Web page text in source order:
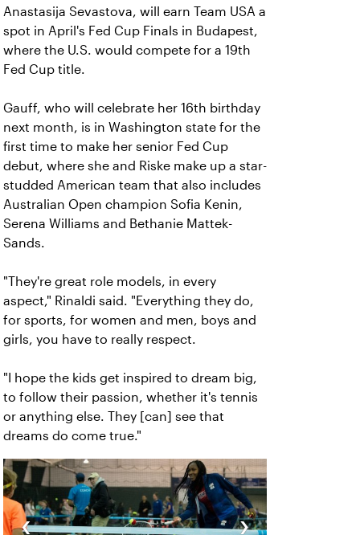
Anastasija Sevastova, will earn Team USA a
spot in April's Fed Cup Finals in Budapest,
where the U.S. would compete for a 19th
Fed Cup title.
Gauff, who will celebrate her 16th birthday
next month, is in Washington state for the
first time to make her senior Fed Cup
debut, where she and Riske make up a star-
studded American team that also includes
Australian Open champion Sofia Kenin,
Serena Williams and Bethanie Mattek-
Sands.
"They're great role models, in every
aspect," Rinaldi said. "Everything they do,
for sports, for women and men, boys and
girls, you have to really respect.
"I hope the kids get inspired to dream big,
to follow their passion, whether it's tennis
or anything else. They [can] see that
dreams do come true."
‹ ›